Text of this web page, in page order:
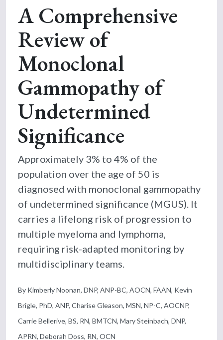
A Comprehensive
Review of
Monoclonal
Gammopathy of
Undetermined
Significance
Approximately 3% to 4% of the
population over the age of 50 is
diagnosed with monoclonal gammopathy
of undetermined significance (MGUS). It
carries a lifelong risk of progression to
multiple myeloma and lymphoma,
requiring risk-adapted monitoring by
multidisciplinary teams.
By Kimberly Noonan, DNP, ANP-BC, AOCN, FAAN, Kevin
Brigle, PhD, ANP, Charise Gleason, MSN, NP-C, AOCNP,
Carrie Bellerive, BS, RN, BMTCN, Mary Steinbach, DNP,
APRN, Deborah Doss, RN, OCN